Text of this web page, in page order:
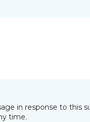
in response to this
time.